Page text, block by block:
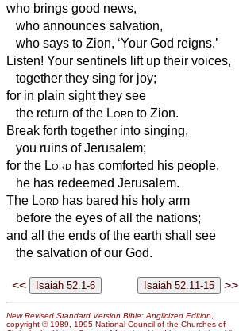
who brings good news,
who announces salvation,
who says to Zion, ‘Your God reigns.’
Listen! Your sentinels lift up their voices,
together they sing for joy;
for in plain sight they see
the return of the Lord to Zion.
Break forth together into singing,
you ruins of Jerusalem;
for the Lord has comforted his people,
he has redeemed Jerusalem.
The Lord has bared his holy arm
before the eyes of all the nations;
and all the ends of the earth shall see
the salvation of our God.
<< >>
New Revised Standard Version Bible: Anglicized Edition,
copyright © 1989, 1995 National Council of the Churches of